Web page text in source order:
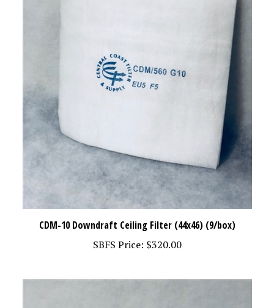
SBFS Price:$320.00